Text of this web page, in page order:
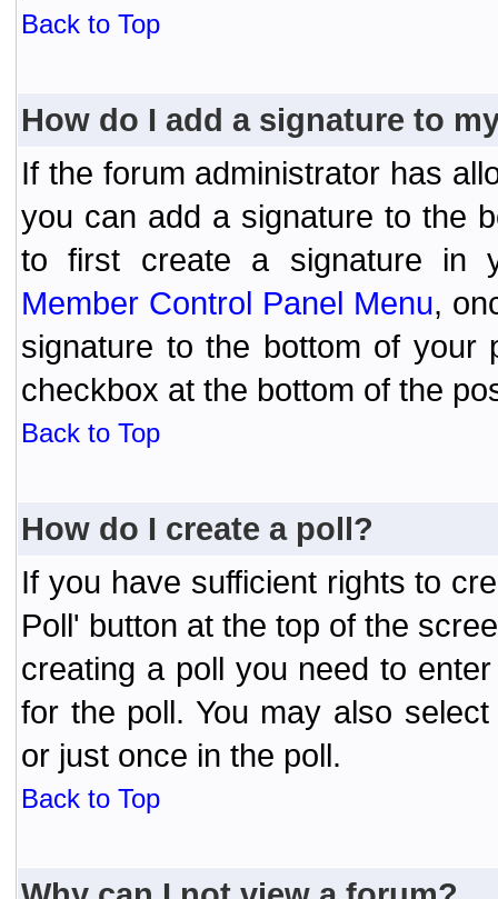
Back to Top
How do I add a signature to
If the forum administrator has
you can add a signature to the
to first create a signature in
Member Control Panel Menu,
signature to the bottom of your
checkbox at the bottom of the
Back to Top
How do I create a poll?
If you have sufficient rights to
Poll' button at the top of the
creating a poll you need to
for the poll. You may also
or just once in the poll.
Back to Top